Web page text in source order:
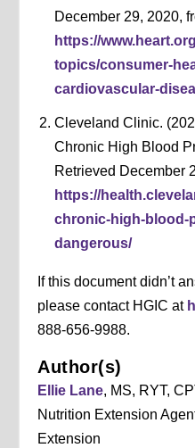
December 29, 2020,
https://
topics/consumer-
cardiovascular-
Cleveland Clinic.
Chronic High Blood
Retrieved December
https://
chronic-high-blood-
dangerous/
If this document didn’t
please contact HGIC at
888-656-9988.
Author(s)
Ellie Lane, MS, RYT,
Nutrition Extension
Extension